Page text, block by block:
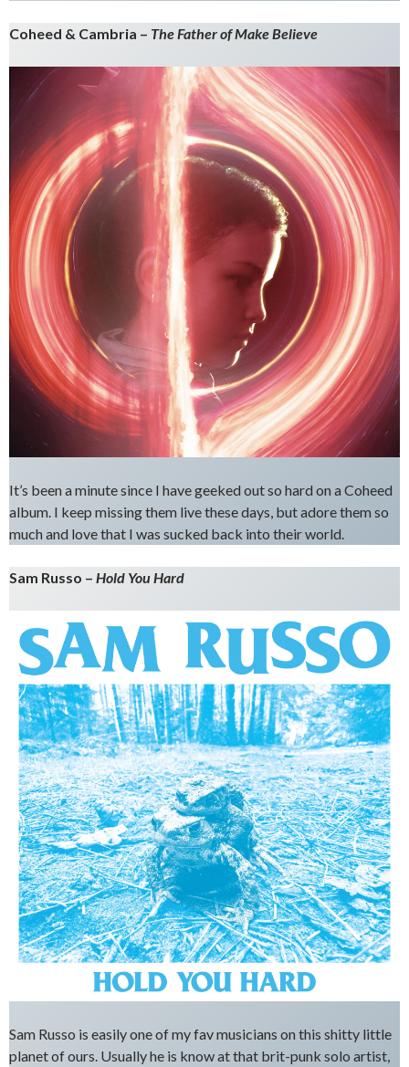
Coheed & Cambria – The Father of Make Believe
It’s been a minute since I have geeked out so hard on a Coheed
album. I keep missing them live these days, but adore them so
much and love that I was sucked back into their world.
Sam Russo – Hold You Hard
Sam Russo is easily one of my fav musicians on this shitty little
planet of ours. Usually he is know at that brit-punk solo artist,